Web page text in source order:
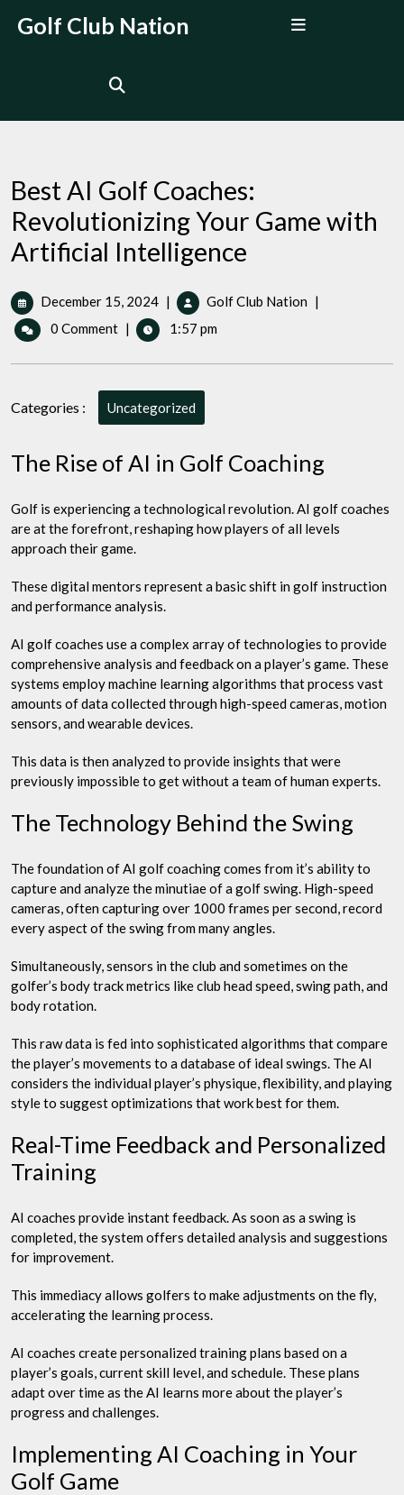
Golf Club Nation
Best AI Golf Coaches:
Revolutionizing Your Game with
Artificial Intelligence
December 15, 2024December
15,
2024
| Golf Club Nation Best
Coaches:
Artificial
Intelligence
|
0 Comment | 1:57 pm
Categories : Uncategorized
The Rise of AI in Golf Coaching
Golf is experiencing a technological revolution. AI golf coaches
are at the forefront, reshaping how players of all levels
approach their game.
These digital mentors represent a basic shift in golf instruction
and performance analysis.
AI golf coaches use a complex array of technologies to provide
comprehensive analysis and feedback on a player’s game. These
systems employ machine learning algorithms that process vast
amounts of data collected through high-speed cameras, motion
sensors, and wearable devices.
This data is then analyzed to provide insights that were
previously impossible to get without a team of human experts.
The Technology Behind the Swing
The foundation of AI golf coaching comes from it’s ability to
capture and analyze the minutiae of a golf swing. High-speed
cameras, often capturing over 1000 frames per second, record
every aspect of the swing from many angles.
Simultaneously, sensors in the club and sometimes on the
golfer’s body track metrics like club head speed, swing path, and
body rotation.
This raw data is fed into sophisticated algorithms that compare
the player’s movements to a database of ideal swings. The AI
considers the individual player’s physique, flexibility, and playing
style to suggest optimizations that work best for them.
Real-Time Feedback and Personalized
Training
AI coaches provide instant feedback. As soon as a swing is
completed, the system offers detailed analysis and suggestions
for improvement.
This immediacy allows golfers to make adjustments on the fly,
accelerating the learning process.
AI coaches create personalized training plans based on a
player’s goals, current skill level, and schedule. These plans
adapt over time as the AI learns more about the player’s
progress and challenges.
Implementing AI Coaching in Your
Golf Game